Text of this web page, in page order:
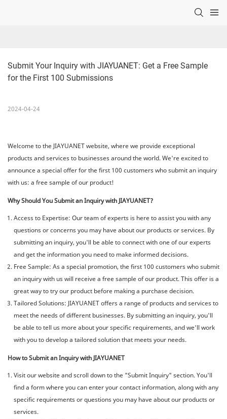
Submit Your Inquiry with JIAYUANET: Get a Free Sample
for the First 100 Submissions
2024-04-24
Welcome to the JIAYUANET website, where we provide exceptional
products and services to businesses around the world. We're excited to
announce a special offer for the first 100 customers who submit an inquiry
with us: a free sample of our product!
Why Should You Submit an Inquiry with JIAYUANET?
Access to Expertise: Our team of experts is here to assist you with any
questions or concerns you may have about our products or services. By
submitting an inquiry, you'll be able to connect with one of our experts
and get the information you need to make informed decisions.
Free Sample: As a special promotion, the first 100 customers who submit
an inquiry with us will receive a free sample of our product. This offer is a
great way to try our product before making a purchase decision.
Tailored Solutions: JIAYUANET offers a range of products and services to
meet the needs of different businesses. By submitting an inquiry, you'll
be able to tell us more about your specific requirements, and we'll work
with you to develop a tailored solution that meets your needs.
How to Submit an Inquiry with JIAYUANET
Visit our website and scroll down to the "Submit Inquiry" section. You'll
find a form where you can enter your contact information, along with any
specific requirements or questions you may have about our products or
services.